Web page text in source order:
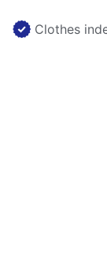
Clothes